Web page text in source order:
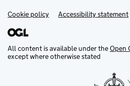
Support links
Cookie policy Accessibility statement
All content is available under theOpen
except where otherwise stated